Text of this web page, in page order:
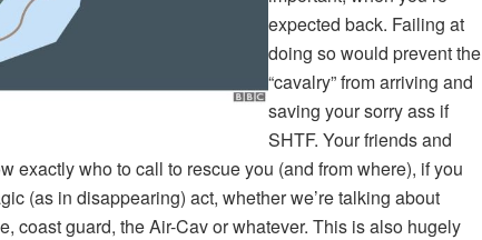
expected back. Failing at
doing so would prevent the
“cavalry” from arriving and
saving your sorry ass if
SHTF. Your friends and
exactly who to call to rescue you (and from where), if you
(as in disappearing) act, whether we’re talking about
coast guard, the Air-Cav or whatever. This is also hugely